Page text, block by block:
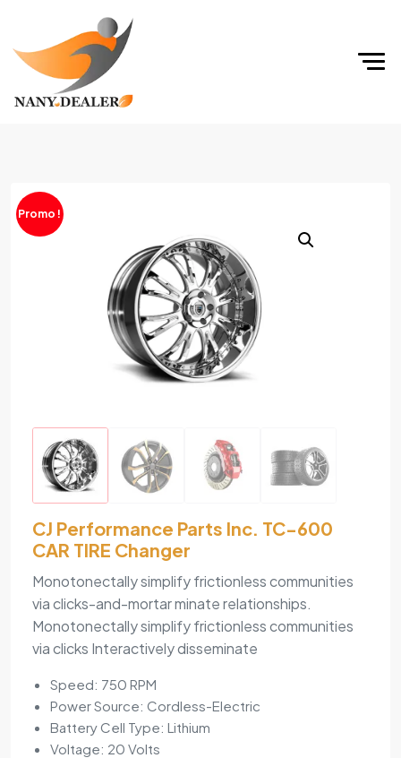
Promo !
CJ Performance Parts Inc. TC-600
CAR TIRE Changer
Monotonectally simplify frictionless communities
via clicks-and-mortar minate relationships.
Monotonectally simplify frictionless communities
via clicks Interactively disseminate
Speed: 750 RPM
Power Source: Cordless-Electric
Battery Cell Type: Lithium
Voltage: 20 Volts